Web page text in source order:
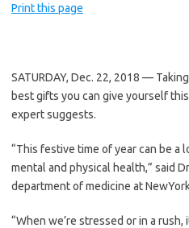
Print this page
SATURDAY, Dec. 22, 2018 —
best gifts you can give yourself
expert suggests.
“This festive time of year can be a
mental and physical health,” said
department of medicine at
“When we’re stressed or in a